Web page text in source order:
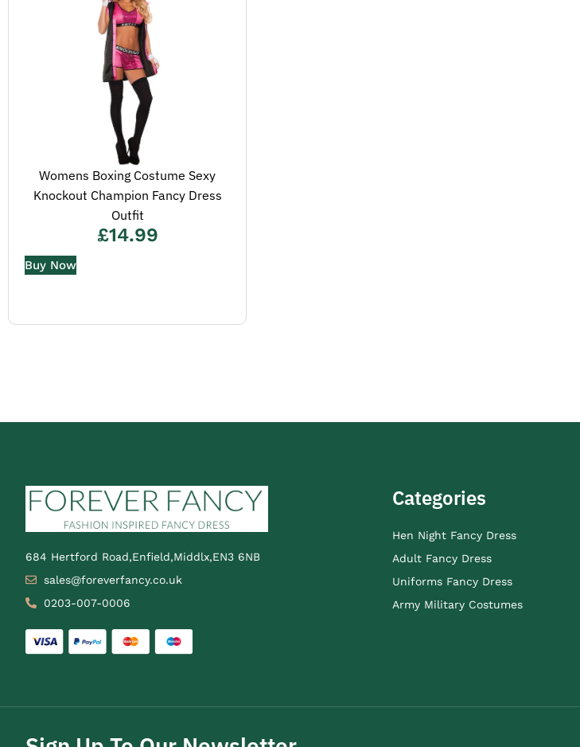
Womens Boxing Costume Sexy
Knockout Champion Fancy Dress
Outfit
£14.99
Buy Now
684 Hertford Road,Enfield,Middlx,EN3 6NB
sales@foreverfancy.co.uk
0203-007-0006
Categories
Hen Night Fancy Dress
Adult Fancy Dress
Uniforms Fancy Dress
Army Military Costumes